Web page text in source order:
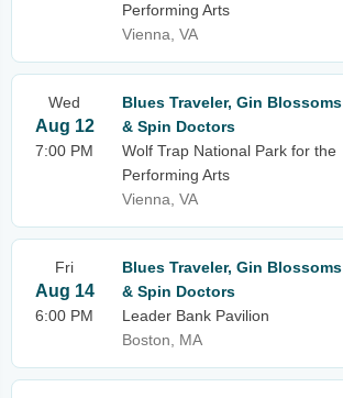
Performing Arts
Vienna, VA
Wed
Aug 12
7:00 PM
Blues Traveler, Gin Blossoms
& Spin Doctors
Wolf Trap National Park for the
Performing Arts
Vienna, VA
Fri
Aug 14
6:00 PM
Blues Traveler, Gin Blossoms
& Spin Doctors
Leader Bank Pavilion
Boston, MA